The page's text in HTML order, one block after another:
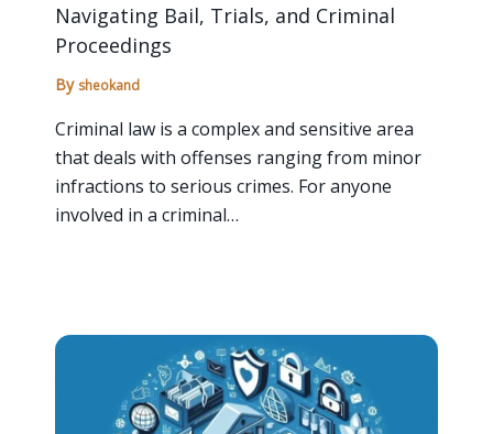
Navigating Bail, Trials, and Criminal
Proceedings
By sheokand
Criminal law is a complex and sensitive area
that deals with offenses ranging from minor
infractions to serious crimes. For anyone
involved in a criminal…